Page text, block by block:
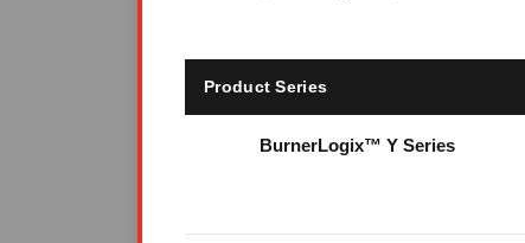
Product Series
BurnerLogix™ Y Series